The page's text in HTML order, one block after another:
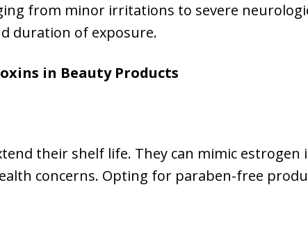
from minor irritations to severe
duration of exposure.
in Beauty Products
their shelf life. They can mimic estrogen
concerns. Opting for paraben-free